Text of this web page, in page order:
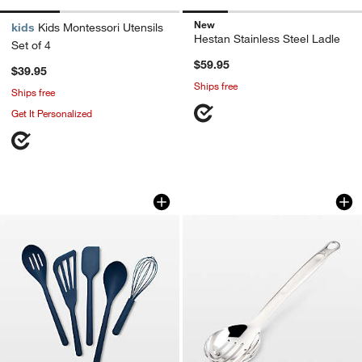
kids Kids Montessori Utensils
Set of 4
$39.95
Ships free
Get It Personalized
New
Hestan Stainless Steel Ladle
$59.95
Ships free
GreenPan Platinum Navy Silicone
Carousel showing item 1 through 1 of 4Hestan Stainless
Carousel showing item 1 through